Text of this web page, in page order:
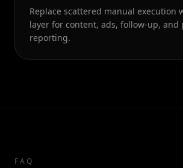
Replace scattered manual execution
layer for content, ads, follow-up, and
reporting.
FAQ